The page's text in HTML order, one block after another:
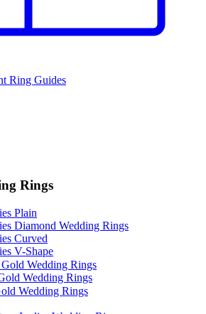
Ring Guides
Rings
Plain
Diamond Wedding Rings
Curved
V-Shape
Wedding Rings
Wedding Rings
Wedding Rings